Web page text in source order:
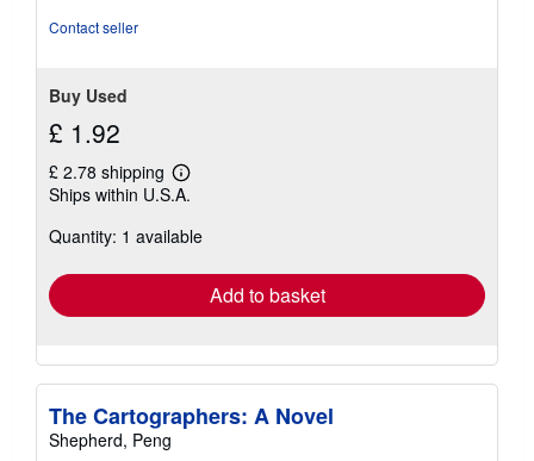
Contact seller
Buy Used
£ 1.92
£ 2.78 shipping
Learn
more
shipping
Ships within U.S.A.
Quantity: 1 available
Add to basket
The Cartographers: A Novel
Shepherd, Peng